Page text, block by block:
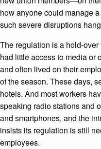
how anyone could manage
such severe disruptions
The regulation is a hold-
had little access to media or
and often lived on their
of the season. These days,
hotels. And most workers
speaking radio stations and
and smartphones, and the
insists its regulation is still
employees.